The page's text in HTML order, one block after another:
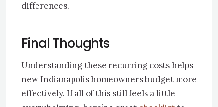
differences.
Final Thoughts
Understanding these recurring costs helps
new Indianapolis homeowners budget more
effectively. If all of this still feels a little